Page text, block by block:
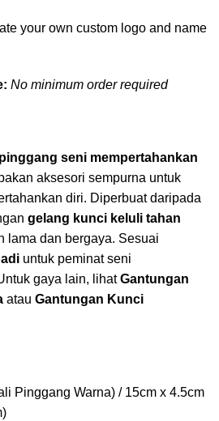
your own custom logo and name
No minimum order required
seni mempertahankan
aksesori sempurna untuk
diri. Diperbuat daripada
gelang kunci keluli tahan
lama dan bergaya. Sesuai
untuk peminat seni
gaya lain, lihatGantungan
atau Gantungan Kunci
Pinggang Warna) / 15cm x 4.5cm